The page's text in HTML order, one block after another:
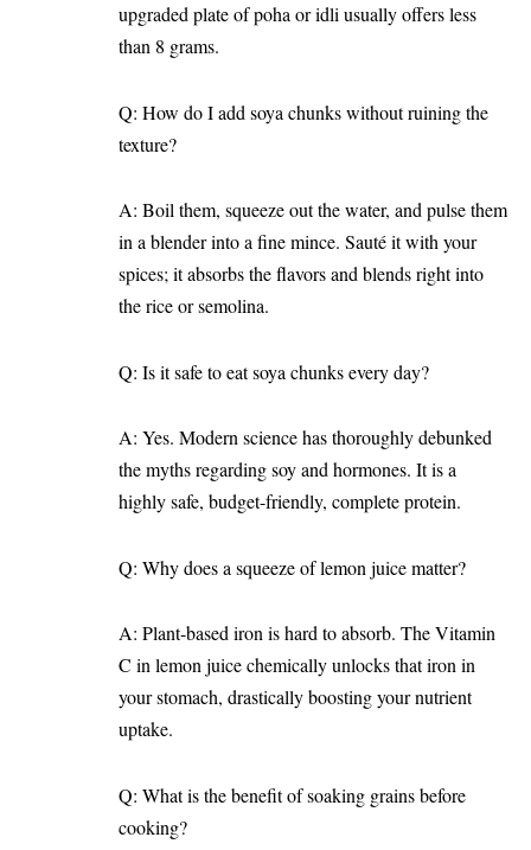
upgraded plate of poha or idli usually offers less
than 8 grams.
Q: How do I add soya chunks without ruining the
texture?
A: Boil them, squeeze out the water, and pulse them
in a blender into a fine mince. Sauté it with your
spices; it absorbs the flavors and blends right into
the rice or semolina.
Q: Is it safe to eat soya chunks every day?
A: Yes. Modern science has thoroughly debunked
the myths regarding soy and hormones. It is a
highly safe, budget-friendly, complete protein.
Q: Why does a squeeze of lemon juice matter?
A: Plant-based iron is hard to absorb. The Vitamin
C in lemon juice chemically unlocks that iron in
your stomach, drastically boosting your nutrient
uptake.
Q: What is the benefit of soaking grains before
cooking?